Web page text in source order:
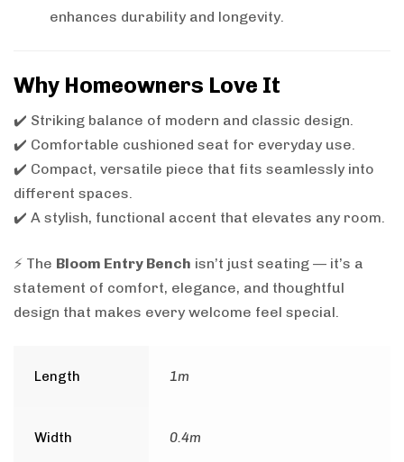
enhances durability and longevity.
Why Homeowners Love It
✔️ Striking balance of modern and classic design.
✔️ Comfortable cushioned seat for everyday use.
✔️ Compact, versatile piece that fits seamlessly into
different spaces.
✔️ A stylish, functional accent that elevates any room.
⚡ The Bloom Entry Bench isn’t just seating — it’s a
statement of comfort, elegance, and thoughtful
design that makes every welcome feel special.
Length 1m
Width 0.4m